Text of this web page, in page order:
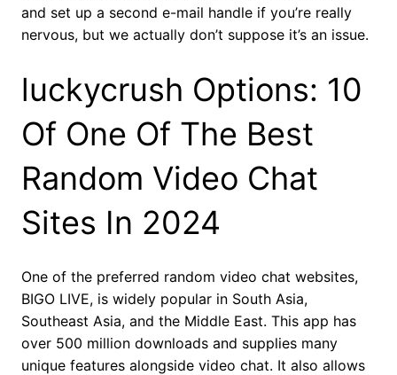
and set up a second e-mail handle if you’re really
nervous, but we actually don’t suppose it’s an issue.
luckycrush Options: 10
Of One Of The Best
Random Video Chat
Sites In 2024
One of the preferred random video chat websites,
BIGO LIVE, is widely popular in South Asia,
Southeast Asia, and the Middle East. This app has
over 500 million downloads and supplies many
unique features alongside video chat. It also allows